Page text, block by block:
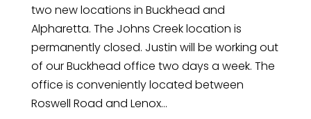
two new locations in Buckhead and
Alpharetta. The Johns Creek location is
permanently closed. Justin will be working out
of our Buckhead office two days a week. The
office is conveniently located between
Roswell Road and Lenox...